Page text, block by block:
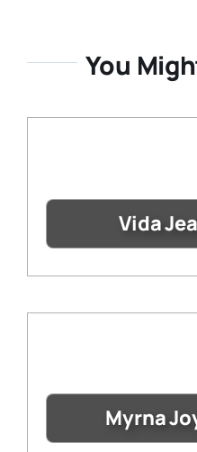
You
Vida
Myrna